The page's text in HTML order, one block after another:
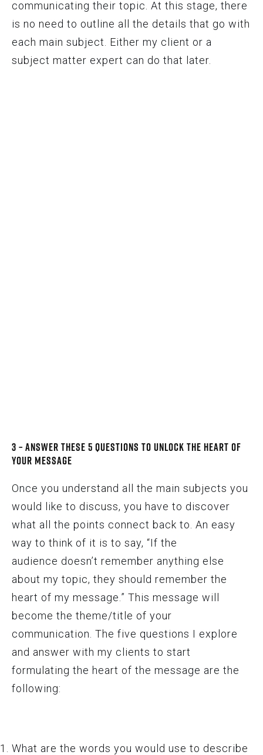
communicating their topic. At this stage, there
is no need to outline all the details that go with
each main subject. Either my client or a
subject matter expert can do that later.
3 – Answer These 5 Questions to Unlock the Heart of
Your Message
Once you understand all the main subjects you
would like to discuss, you have to discover
what all the points connect back to. An easy
way to think of it is to say, “If the
audience doesn’t remember anything else
about my topic, they should remember the
heart of my message.” This message will
become the theme/title of your
communication. The five questions I explore
and answer with my clients to start
formulating the heart of the message are the
following:
What are the words you would use to describe